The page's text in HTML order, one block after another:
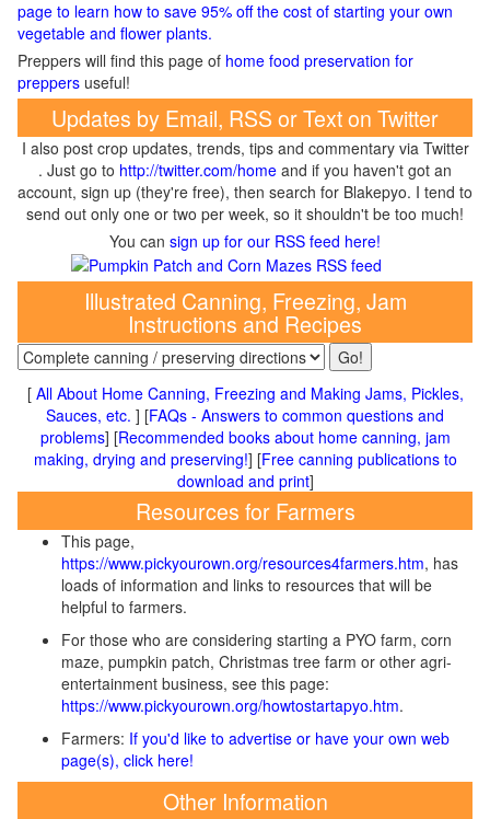
page to learn how to save 95% off the cost of starting your own
vegetable and flower plants.
Preppers will find this page of home food preservation for
preppers useful!
Updates by Email, RSS or Text on Twitter
I also post crop updates, trends, tips and commentary via Twitter
. Just go to http://twitter.com/home and if you haven't got an
account, sign up (they're free), then search for Blakepyo. I tend to
send out only one or two per week, so it shouldn't be too much!
You can sign up for our RSS feed here!
Illustrated Canning, Freezing, Jam
Instructions and Recipes
[ All About Home Canning, Freezing and Making Jams, Pickles,
Sauces, etc. ] [FAQs - Answers to common questions and
problems] [Recommended books about home canning, jam
making, drying and preserving!] [Free canning publications to
download and print]
Resources for Farmers
This page,
https://www.pickyourown.org/resources4farmers.htm, has
loads of information and links to resources that will be
helpful to farmers.
For those who are considering starting a PYO farm, corn
maze, pumpkin patch, Christmas tree farm or other agri-
entertainment business, see this page:
https://www.pickyourown.org/howtostartapyo.htm.
Farmers: If you'd like to advertise or have your own web
page(s), click here!
Other Information